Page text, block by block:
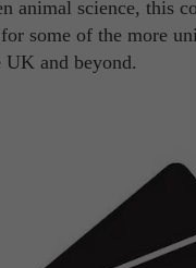
animal science, this
some of the more
and beyond.